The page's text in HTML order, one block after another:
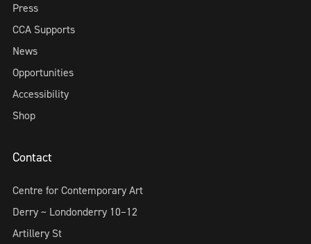
Press
CCA Supports
News
Opportunities
Accessibility
Shop
Contact
Centre for Contemporary Art
Derry ~ Londonderry 10–12
Artillery St